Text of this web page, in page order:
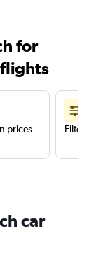
for
prices
Filter
car